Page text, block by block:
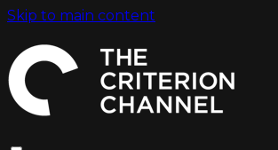
Skip to main content